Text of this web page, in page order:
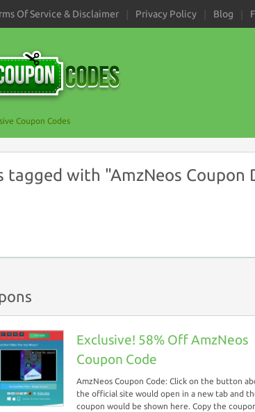
Of Service & Disclaimer Privacy Policy Blog
Coupon Codes
tagged with "AmzNeos Coupon
Exclusive! 58% Off AmzNeos
Coupon Code
AmzNeos Coupon Code: Click on the button
the official site would open in a new tab and
coupon would be shown here. Copy the